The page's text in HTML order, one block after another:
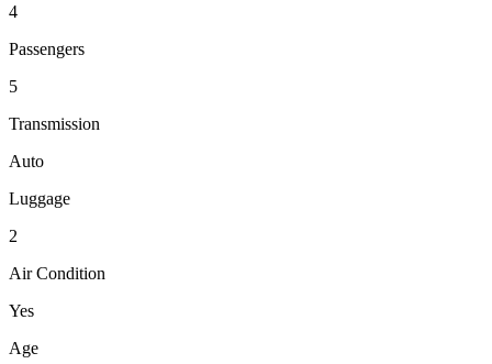
4
Passengers
5
Transmission
Auto
Luggage
2
Air Condition
Yes
Age